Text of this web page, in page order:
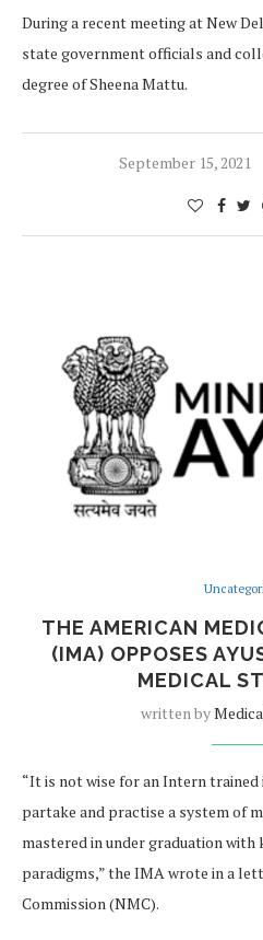
During a recent meeting at New
state government officials and
degree of Sheena Mattu.
September 15, 2021
THE AMERICAN
(IMA) OPPOSES
MEDICAL
written by
“It is not wise for an Intern trained
partake and practise a system of
mastered in under graduation
paradigms,” the IMA wrote in a
Commission (NMC).